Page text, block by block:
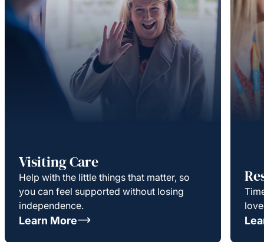
Visiting Care
Help with the little things that matter, so
you can feel supported without losing
independence.
Learn More